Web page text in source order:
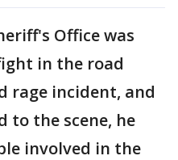
Office was
in the road
rage incident, and
to the scene, he
involved in the